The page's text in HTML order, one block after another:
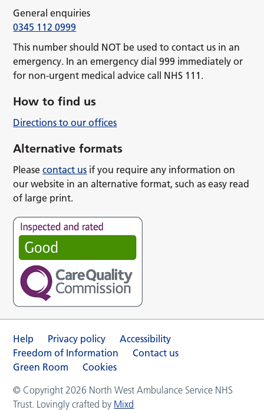
General enquiries
0345 112 0999
This number should NOT be used to contact us in an
emergency. In an emergency dial 999 immediately or
for non-urgent medical advice call NHS 111.
How to find us
Directions to our offices
Alternative formats
Pleasecontact us if you require any information on
our website in an alternative format, such as easy read
of large print.
Help Privacy policy
Accessibility
Freedom of Information
Contact us
Green Room
Cookies
© Copyright 2026 North West Ambulance Service NHS
Trust. Lovingly crafted by Mixd